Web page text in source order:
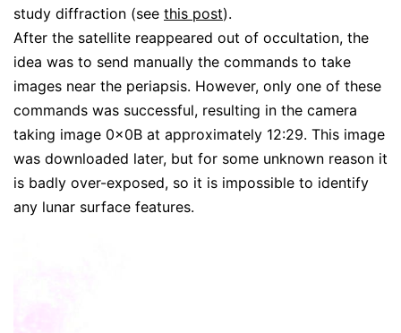
study diffraction (see this post).
After the satellite reappeared out of occultation, the
idea was to send manually the commands to take
images near the periapsis. However, only one of these
commands was successful, resulting in the camera
taking image 0x0B at approximately 12:29. This image
was downloaded later, but for some unknown reason it
is badly over-exposed, so it is impossible to identify
any lunar surface features.